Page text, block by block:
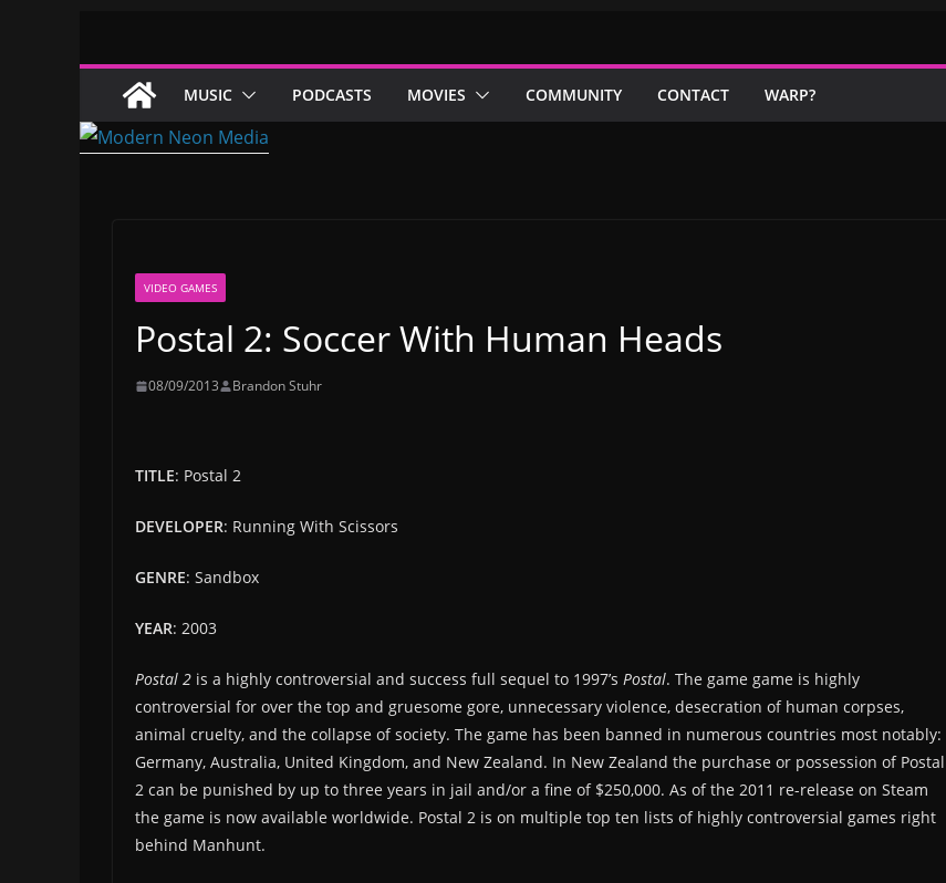
content
MUSIC PODCASTS MOVIES COMMUNITY CONTACT WARP?
VIDEO GAMES
Postal 2: Soccer With Human Heads
08/09/2013 Brandon Stuhr
TITLE: Postal 2
DEVELOPER: Running With Scissors
GENRE: Sandbox
YEAR: 2003
Postal 2 is a highly controversial and success full sequel to 1997’s Postal. The game game is highly
controversial for over the top and gruesome gore, unnecessary violence, desecration of human corpses,
animal cruelty, and the collapse of society. The game has been banned in numerous countries most notably:
Germany, Australia, United Kingdom, and New Zealand. In New Zealand the purchase or possession of Postal
2 can be punished by up to three years in jail and/or a fine of $250,000. As of the 2011 re-release on Steam
the game is now available worldwide. Postal 2 is on multiple top ten lists of highly controversial games right
behind Manhunt.